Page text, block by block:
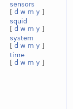
sensors
[ d w m y ]
squid
[ d w m y ]
system
[ d w m y ]
time
[ d w m y ]